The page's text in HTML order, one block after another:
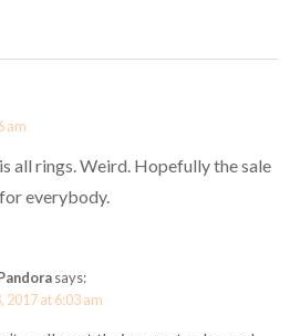
am
all rings. Weird. Hopefully the sale
everybody.
says:
2017 at 6:03 am